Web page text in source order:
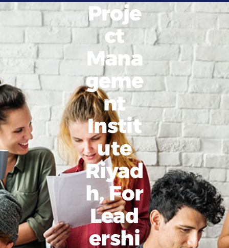
Proje
Ct
Mana
Geme
Nt
Instit
Ute
Riyad
H, For
Lead
Ershi